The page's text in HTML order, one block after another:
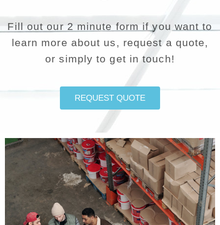
Fill out our 2 minute form if you want to
learn more about us, request a quote,
or simply to get in touch!
REQUEST QUOTE